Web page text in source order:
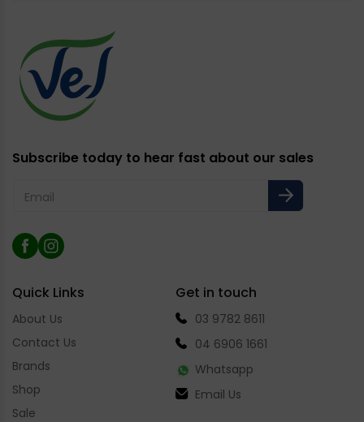
Subscribe today to hear fast about our sales
Email
FacebookInstagram
Quick Links
About Us
Contact Us
Brands
Shop
Sale
Get in touch
03 9782 8611
04 6906 1661
Whatsapp
Email Us